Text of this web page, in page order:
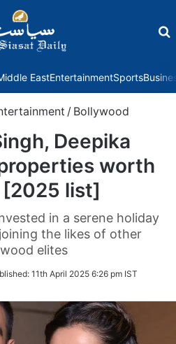
EastEntertainmentSports
/ Bollywood
Deepika
worth
list]
in a serene holiday
the likes of other
elites
11th April 2025 6:26 pm IST